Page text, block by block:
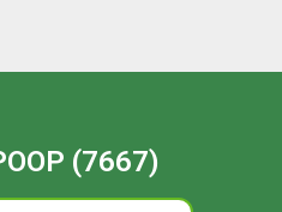
(7667)